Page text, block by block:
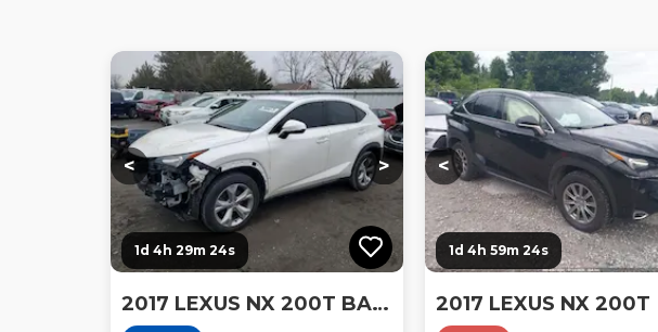
<
Loading...
>
1d 4h 29m 23s
2017 LEXUS NX 200T BASE
<
Loading...
1d 4h 59m 23s
2017 LEXUS NX 200T
Loading...